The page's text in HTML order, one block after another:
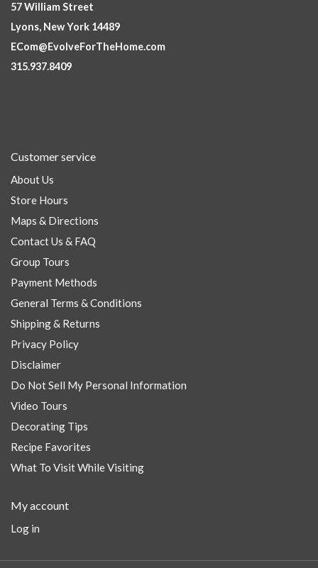
57 William Street
Lyons, New York 14489
ECom@EvolveForTheHome.com
315.937.8409
Customer service
About Us
Store Hours
Maps & Directions
Contact Us & FAQ
Group Tours
Payment Methods
General Terms & Conditions
Shipping & Returns
Privacy Policy
Disclaimer
Do Not Sell My Personal Information
Video Tours
Decorating Tips
Recipe Favorites
What To Visit While Visiting
My account
Log in